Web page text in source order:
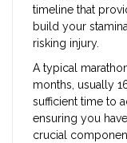
timeline that
build your
risking injury.
A typical
months, usually
sufficient time to
ensuring you
crucial